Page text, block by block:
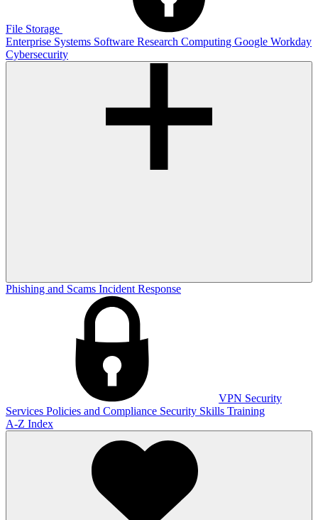
File Storage
Enterprise Systems Software Research Computing Google Workday
Cybersecurity
Phishing and Scams Incident Response
VPN Security
Services Policies and Compliance Security Skills Training
A-Z Index